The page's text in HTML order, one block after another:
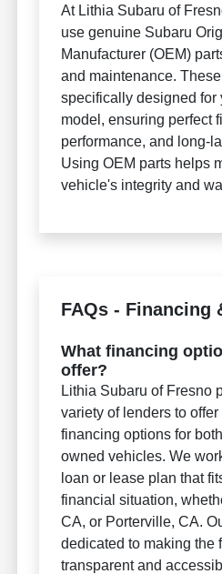
At Lithia Subaru of
use genuine Subaru
Manufacturer (OEM)
and maintenance.
specifically designed for
model, ensuring perfect
performance, and long-
Using OEM parts helps
vehicle's integrity and
FAQs - Financing
What financing
offer?
Lithia Subaru of Fresno
variety of lenders to
financing options for
owned vehicles. We
loan or lease plan that
financial situation,
CA, or Porterville, CA.
dedicated to making the
transparent and